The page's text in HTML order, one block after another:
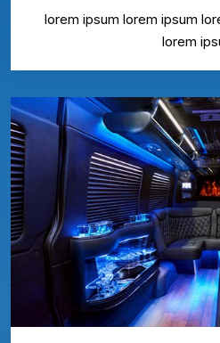
lorem ipsum lorem ipsum
lorem